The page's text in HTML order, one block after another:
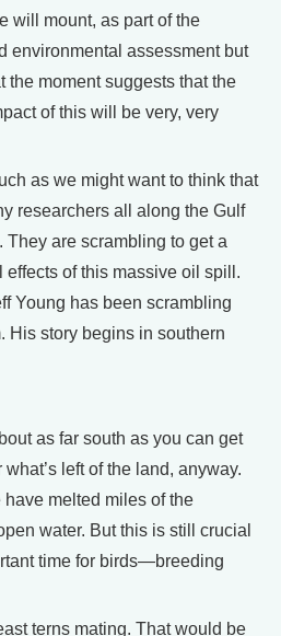
will mount, as part of the
environmental assessment but
the moment suggests that the
of this will be very, very
as we might want to think that
researchers all along the Gulf
are scrambling to get a
of this massive oil spill.
Young has been scrambling
His story begins in southern
as far south as you can get
left of the land, anyway.
melted miles of the
water. But this is still crucial
time for birds—breeding
terns mating. That would be